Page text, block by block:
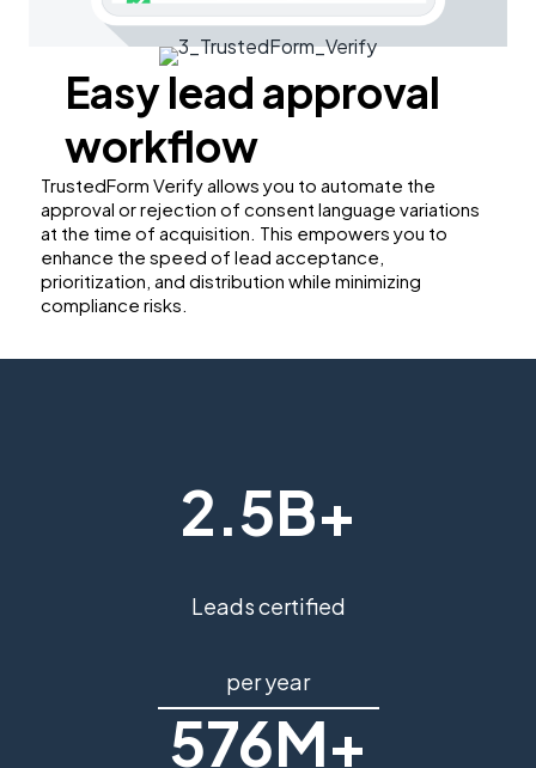
Easy lead approval
workflow
TrustedForm Verify allows you to automate the
approval or rejection of consent language variations
at the time of acquisition. This empowers you to
enhance the speed of lead acceptance,
prioritization, and distribution while minimizing
compliance risks.
2.5B+
Leads certified
per year
576M+